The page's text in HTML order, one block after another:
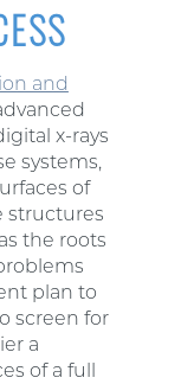
and
x-rays
systems,
of
structures
the roots
plan to
screen for
a
of a full